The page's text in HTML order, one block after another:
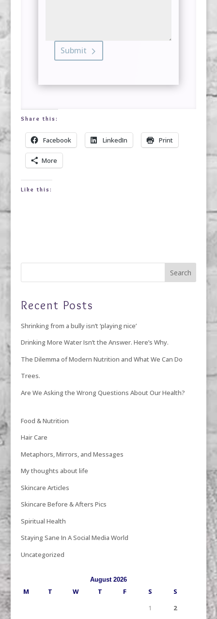
Submit
Share this:
Facebook LinkedIn Print
More
Like this:
Recent Posts
Shrinking from a bully isn’t ‘playing nice’
Drinking More Water Isn’t the Answer. Here’s Why.
The Dilemma of Modern Nutrition and What We Can Do
Trees.
Are We Asking the Wrong Questions About Our Health?
Food & Nutrition
Hair Care
Metaphors, Mirrors, and Messages
My thoughts about life
Skincare Articles
Skincare Before & Afters Pics
Spiritual Health
Staying Sane In A Social Media World
Uncategorized
August 2026
M T W T F S
S
1
2